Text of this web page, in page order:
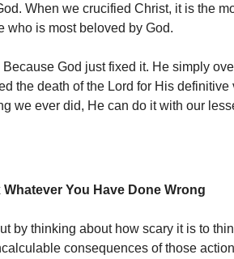
When we crucified Christ, it is the
who is most beloved by God.
Because God just fixed it. He simply
the death of the Lord for His definitive
we ever did, He can do it with our
Whatever You Have Done Wrong
by thinking about how scary it is to
consequences of those